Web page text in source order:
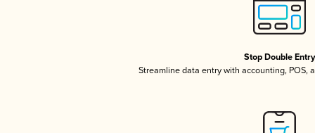
Stop Double Entry
Streamline data entry with accounting, POS,